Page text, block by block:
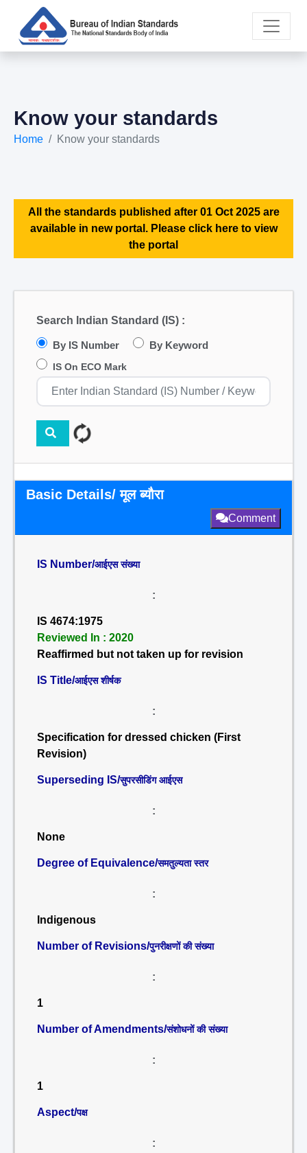
Know your standards
Home Know your standards
All the standards published after 01 Oct 2025 are
available in new portal. Please click here to view
the portal
Search Indian Standard (IS) :
By IS Number By Keyword
IS On ECO Mark
Basic Details/ मूल ब्यौरा
Comment
IS Number/आईएस संख्या
:
IS 4674:1975
Reviewed In : 2020
Reaffirmed but not taken up for revision
IS Title/आईएस शीर्षक
:
Specification for dressed chicken (First
Revision)
Superseding IS/सुपरसीडिंग आईएस
:
None
Degree of Equivalence/समतुल्यता स्तर
:
Indigenous
Number of Revisions/पुनरीक्षणों की संख्या
:
1
Number of Amendments/संशोधनों की संख्या
:
1
Aspect/पक्ष
: